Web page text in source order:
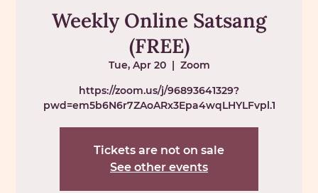
Weekly Online Satsang
(FREE)
Tue, Apr 20
  |
Zoom
https://zoom.us/j/96893641329?
pwd=em5b6N6r7ZAoARx3Epa4wqLHYLFvpl.1
Tickets are not on sale
See other events